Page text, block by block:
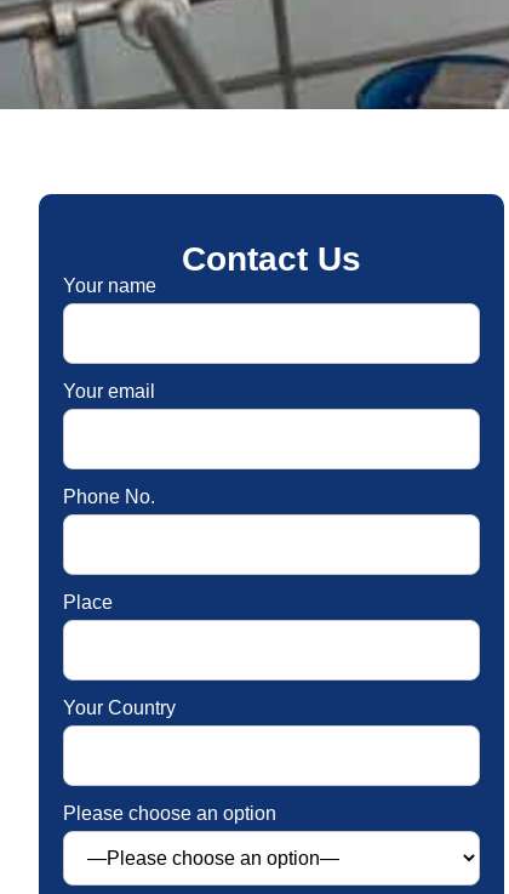
Contact Us
Your name
Your email
Phone No.
Place
Your Country
Please choose an option